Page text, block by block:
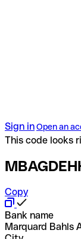
Sign inOpen an
This code looks
Copy
Bank name
Marquard Bahls